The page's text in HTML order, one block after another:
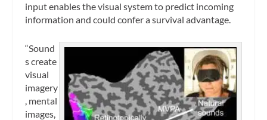
input enables the visual system to predict incoming
information and could confer a survival advantage.
“Sound
s create
visual
imagery
, mental
images,